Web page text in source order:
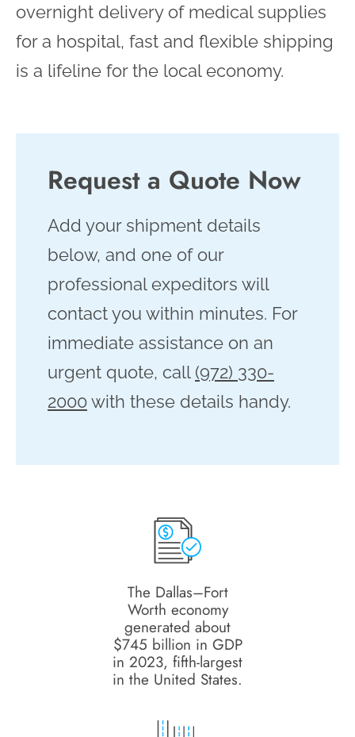
overnight delivery of medical supplies
for a hospital, fast and flexible shipping
is a lifeline for the local economy.
Request a Quote Now
Add your shipment details
below, and one of our
professional expeditors will
contact you within minutes. For
immediate assistance on an
urgent quote, call (972) 330-
2000with these details handy.
The Dallas–Fort
Worth economy
generated about
$745 billion in GDP
in 2023, fifth-largest
in the United States.